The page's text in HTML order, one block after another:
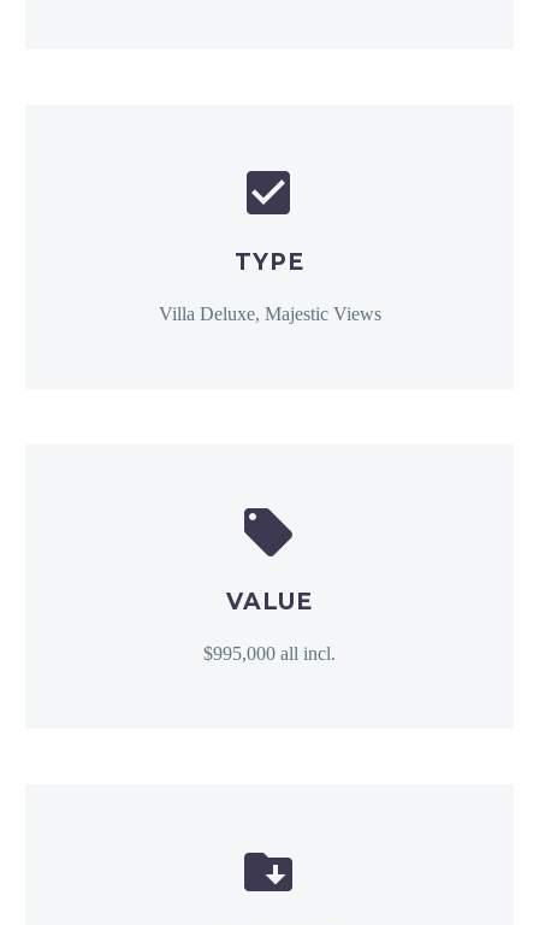


TYPE
Villa Deluxe, Majestic Views


VALUE
$995,000 all incl.

